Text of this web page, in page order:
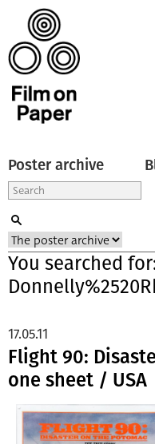
Poster archive
You searched
Flight 90:
one sheet / USA
17.05.11